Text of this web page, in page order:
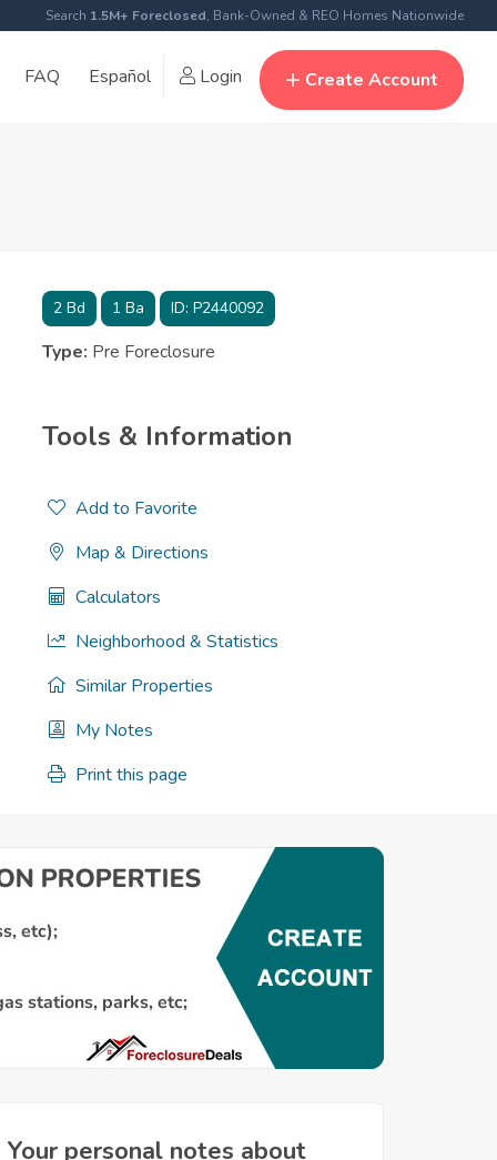
Search 1.5M+ Foreclosed, Bank-Owned & REO Homes Nationwide
FAQ Español Login Create Account
2Bd 1Ba ID: P2440092
Type: Pre Foreclosure
Tools & Information
Add to Favorite
Map & Directions
Calculators
Neighborhood & Statistics
Similar Properties
My Notes
Print this page
Your personal notes about